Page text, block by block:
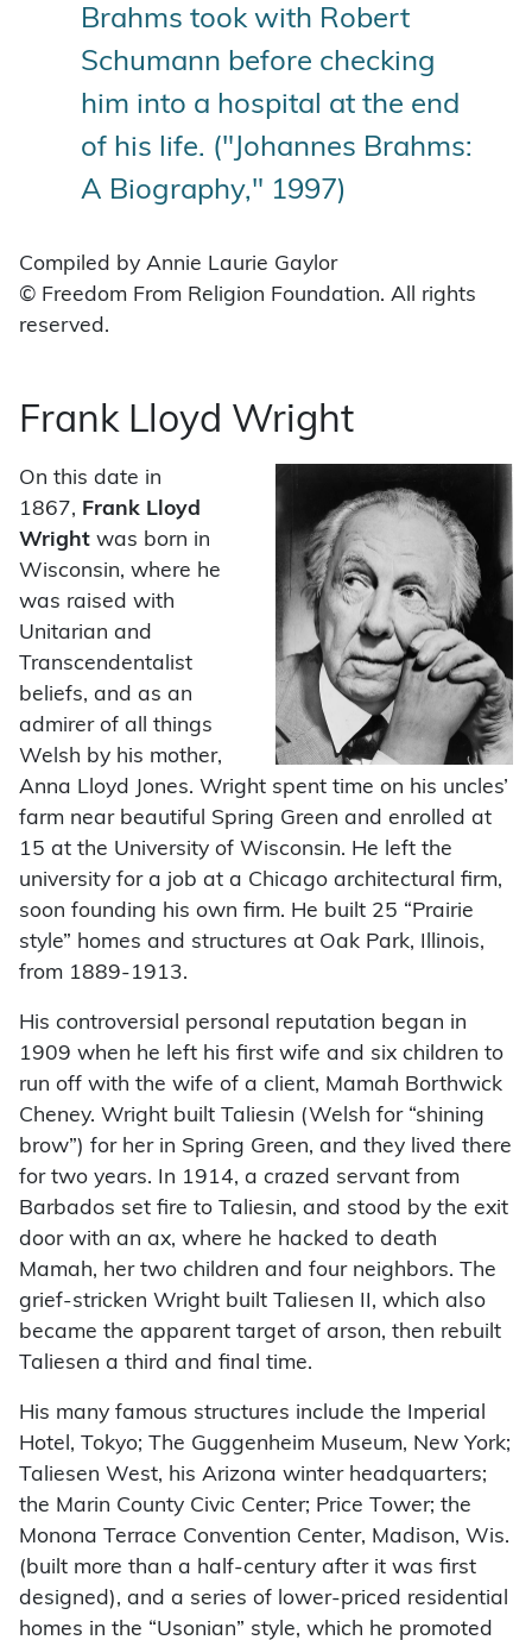
Brahms took with Robert
Schumann before checking
him into a hospital at the end
of his life. ("Johannes Brahms:
A Biography," 1997)
Compiled by Annie Laurie Gaylor
© Freedom From Religion Foundation. All rights
reserved.
Frank Lloyd Wright
On this date in
1867, Frank Lloyd
Wright was born in
Wisconsin, where he
was raised with
Unitarian and
Transcendentalist
beliefs, and as an
admirer of all things
Welsh by his mother,
Anna Lloyd Jones. Wright spent time on his uncles’
farm near beautiful Spring Green and enrolled at
15 at the University of Wisconsin. He left the
university for a job at a Chicago architectural firm,
soon founding his own firm. He built 25 “Prairie
style” homes and structures at Oak Park, Illinois,
from 1889-1913.
His controversial personal reputation began in
1909 when he left his first wife and six children to
run off with the wife of a client, Mamah Borthwick
Cheney. Wright built Taliesin (Welsh for “shining
brow”) for her in Spring Green, and they lived there
for two years. In 1914, a crazed servant from
Barbados set fire to Taliesin, and stood by the exit
door with an ax, where he hacked to death
Mamah, her two children and four neighbors. The
grief-stricken Wright built Taliesen II, which also
became the apparent target of arson, then rebuilt
Taliesen a third and final time.
His many famous structures include the Imperial
Hotel, Tokyo; The Guggenheim Museum, New York;
Taliesen West, his Arizona winter headquarters;
the Marin County Civic Center; Price Tower; the
Monona Terrace Convention Center, Madison, Wis.
(built more than a half-century after it was first
designed), and a series of lower-priced residential
homes in the “Usonian” style, which he promoted